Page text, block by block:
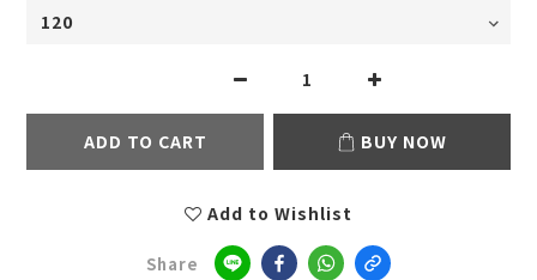
ADD TO CART BUY NOW
Add to Wishlist
Share